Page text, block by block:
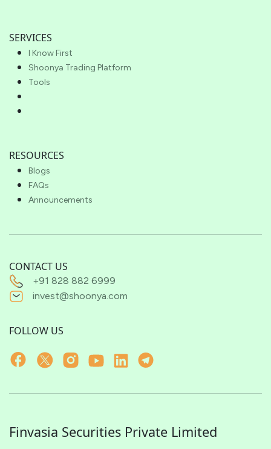
SERVICES
I Know First
Shoonya Trading Platform
Tools
RESOURCES
Blogs
FAQs
Announcements
CONTACT US
+91 828 882 6999
invest@shoonya.com
FOLLOW US
Finvasia Securities Private Limited